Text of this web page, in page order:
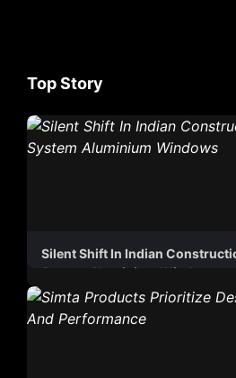
Top Story
Silent Shift In Indian
System Aluminium Windows